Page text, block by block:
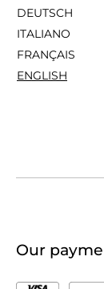
DEUTSCH
ITALIANO
FRANÇAIS
ENGLISH
Our